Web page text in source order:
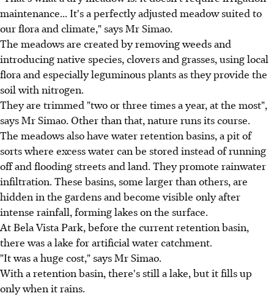
maintenance... It's a perfectly adjusted meadow suited to
our flora and climate," says Mr Simao.
The meadows are created by removing weeds and
introducing native species, clovers and grasses, using local
flora and especially leguminous plants as they provide the
soil with nitrogen.
They are trimmed "two or three times a year, at the most",
says Mr Simao. Other than that, nature runs its course.
The meadows also have water retention basins, a pit of
sorts where excess water can be stored instead of running
off and flooding streets and land. They promote rainwater
infiltration. These basins, some larger than others, are
hidden in the gardens and become visible only after
intense rainfall, forming lakes on the surface.
At Bela Vista Park, before the current retention basin,
there was a lake for artificial water catchment.
"It was a huge cost," says Mr Simao.
With a retention basin, there's still a lake, but it fills up
only when it rains.